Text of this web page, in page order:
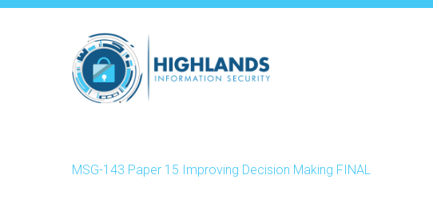
Skip
MSG-143 Paper 15 Improving Decision Making FINAL